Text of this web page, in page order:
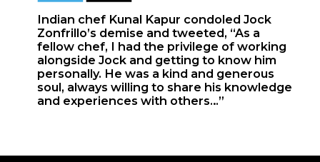
Indian chef Kunal Kapur condoled Jock
Zonfrillo’s demise and tweeted, “As a
fellow chef, I had the privilege of working
alongside Jock and getting to know him
personally. He was a kind and generous
soul, always willing to share his knowledge
and experiences with others…”